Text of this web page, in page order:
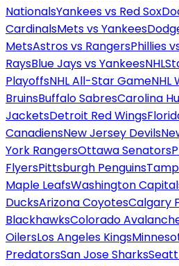
NationalsYankees vs Red Sox
CardinalsMets vs Yankees
MetsAstros vs RangersPhillies
RaysBlue Jays vs YankeesNHL
PlayoffsNHL All-Star GameNHL
BruinsBuffalo SabresCarolina
JacketsDetroit Red Wings
CanadiensNew Jersey Devils
York RangersOttawa Senators
FlyersPittsburgh Penguins
Maple LeafsWashington
DucksArizona CoyotesCalgary
BlackhawksColorado
OilersLos Angeles Kings
PredatorsSan Jose Sharks